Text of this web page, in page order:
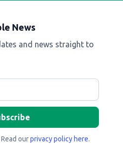
News
and news straight to
ourprivacy policy here.